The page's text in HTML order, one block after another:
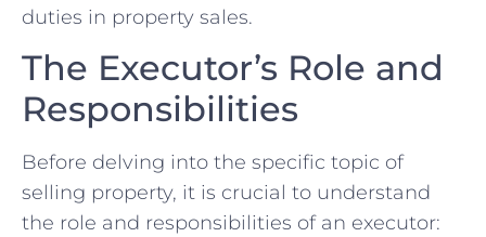
duties in property sales.
The Executor’s Role and
Responsibilities
Before delving into the specific topic of
selling property, it is crucial to understand
the role and responsibilities of an executor: